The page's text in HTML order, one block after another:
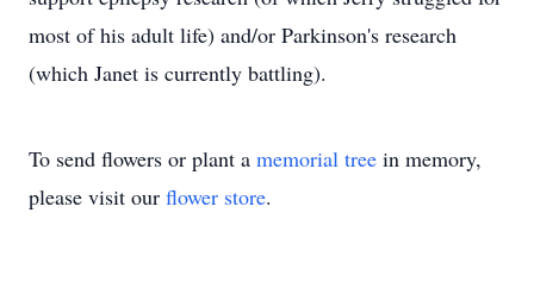
most of his adult life) and/or Parkinson's research
(which Janet is currently battling).
To send flowers or plant a memorial tree in memory,
please visit our flower store.